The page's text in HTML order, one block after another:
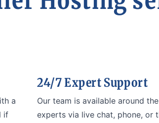
a
if
24/7 Expert Support
Our team is available around
experts via live chat, phone, or